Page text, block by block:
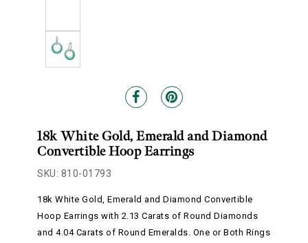
18k White Gold, Emerald and Diamond
Convertible Hoop Earrings
SKU: 810-01793
18k White Gold, Emerald and Diamond Convertible
Hoop Earrings with 2.13 Carats of Round Diamonds
and 4.04 Carats of Round Emeralds. One or Both Rings